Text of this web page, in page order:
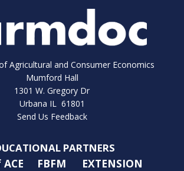
Agricultural and Consumer Economics
Mumford Hall
1301 W. Gregory Dr
Urbana IL 61801
Send Us Feedback
PARTNERS
FBFM EXTENSION